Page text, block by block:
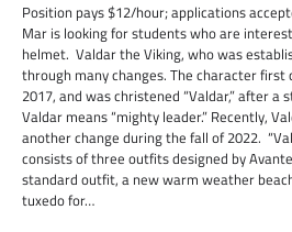
Position pays $12/hour; applications
Mar is looking for students who are
helmet. Valdar the Viking, who was
through many changes. The character first
2017, and was christened “Valdar,” after a
Valdar means “mighty leader.” Recently,
another change during the fall of 2022.
consists of three outfits designed by
standard outfit, a new warm weather
tuxedo for…